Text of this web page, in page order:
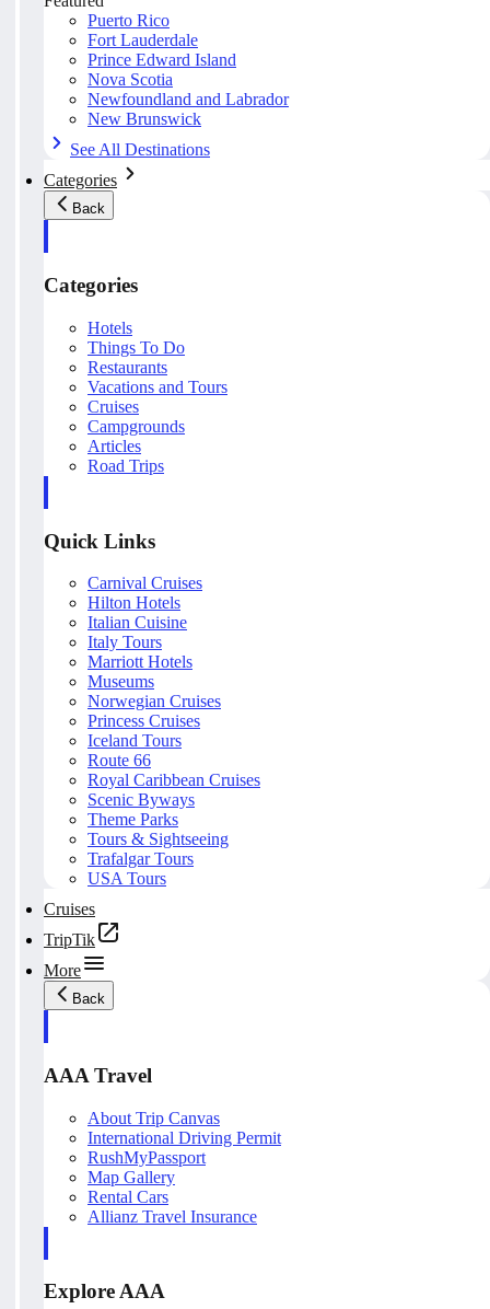
Puerto Rico
Fort Lauderdale
Prince Edward Island
Nova Scotia
Newfoundland and Labrador
New Brunswick
See All Destinations
Categories
Back
Categories
Hotels
Things To Do
Restaurants
Vacations and Tours
Cruises
Campgrounds
Articles
Road Trips
Quick Links
Carnival Cruises
Hilton Hotels
Italian Cuisine
Italy Tours
Marriott Hotels
Museums
Norwegian Cruises
Princess Cruises
Iceland Tours
Route 66
Royal Caribbean Cruises
Scenic Byways
Theme Parks
Tours & Sightseeing
Trafalgar Tours
USA Tours
Cruises
TripTik
More
Back
AAA Travel
About Trip Canvas
International Driving Permit
RushMyPassport
Map Gallery
Rental Cars
Allianz Travel Insurance
Explore AAA